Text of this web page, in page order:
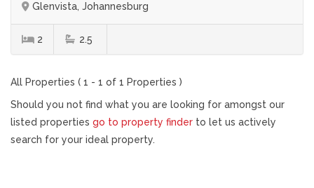
Glenvista, Johannesburg
2 2.5
All Properties ( 1 - 1 of 1 Properties )
Should you not find what you are looking for amongst our
listed properties go to property finder to let us actively
search for your ideal property.